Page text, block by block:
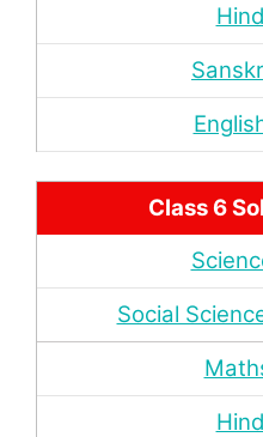
Class 6
Social Science